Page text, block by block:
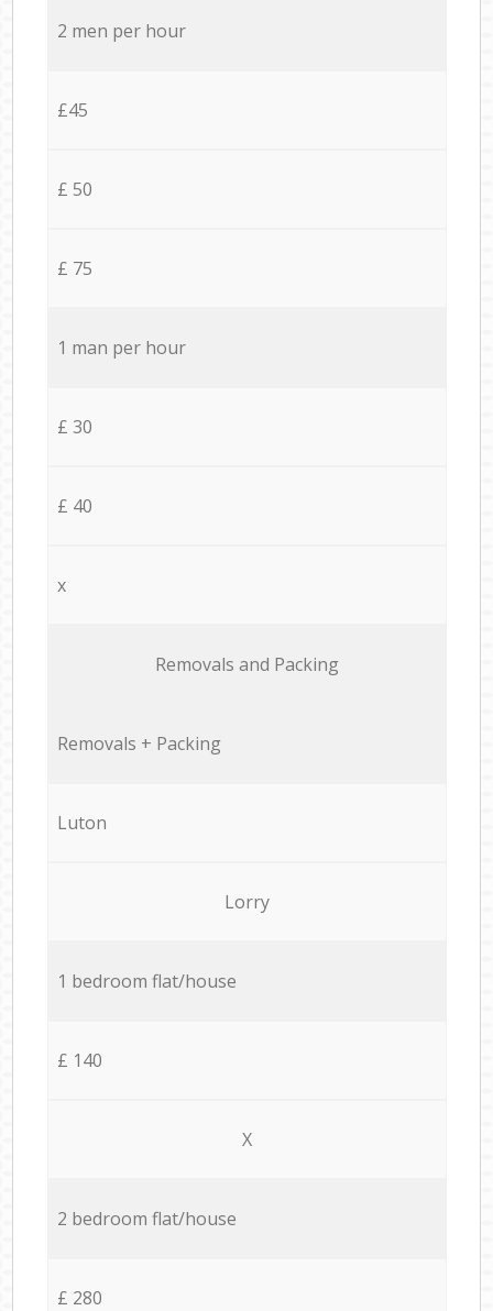
2 men per hour
£45
£ 50
£ 75
1 man per hour
£ 30
£ 40
x
Removals and Packing
Removals + Packing
Luton
Lorry
1 bedroom flat/house
£ 140
X
2 bedroom flat/house
£ 280